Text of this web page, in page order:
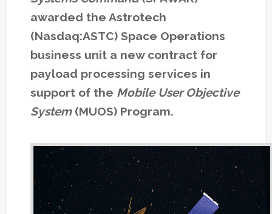
awarded the Astrotech
(Nasdaq:ASTC) Space Operations
business unit a new contract for
payload processing services in
support of the Mobile User Objective
System(MUOS) Program.